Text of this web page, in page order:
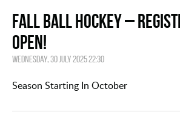
Fall Ball Hockey –
Open!
Wednesday, 30 July 2025 22:30
Season Starting In October